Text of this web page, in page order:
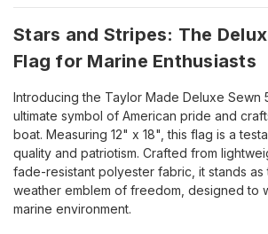
Stars and Stripes: The
Flag for Marine Enthusiasts
Introducing the Taylor Made Deluxe Sewn
ultimate symbol of American pride and
boat. Measuring 12" x 18", this flag is a
quality and patriotism. Crafted from
fade-resistant polyester fabric, it stands
weather emblem of freedom, designed to
marine environment.